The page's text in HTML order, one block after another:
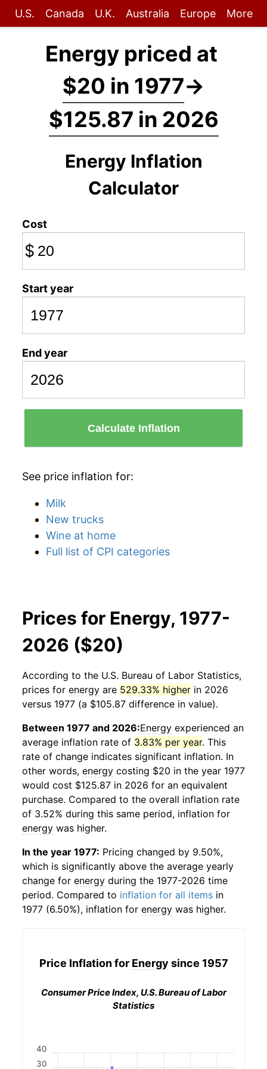
U.S. Canada U.K. Australia Europe More
Energy priced at
$20 in 1977→
$125.87 in 2026
Energy Inflation
Calculator
Cost
$
Start year
End year
Calculate Inflation
See price inflation for:
Milk
New trucks
Wine at home
Full list of CPI categories
Prices for Energy, 1977-
2026 ($20)
According to the U.S. Bureau of Labor Statistics,
prices for energy are 529.33% higher in 2026
versus 1977 (a $105.87 difference in value).
Between 1977 and 2026:Energy experienced an
average inflation rate of 3.83% per year. This
rate of change indicates significant inflation. In
other words, energy costing $20 in the year 1977
would cost $125.87 in 2026 for an equivalent
purchase. Compared to the overall inflation rate
of 3.52% during this same period, inflation for
energy was higher.
In the year 1977: Pricing changed by 9.50%,
which is significantly above the average yearly
change for energy during the 1977-2026 time
period. Compared to inflation for all items in
1977 (6.50%), inflation for energy was higher.
Price Inflation for Energy since 1957
Consumer Price Index, U.S. Bureau of Labor
Statistics
30
40